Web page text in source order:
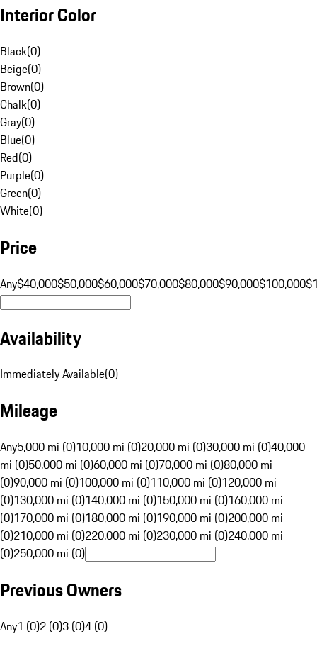
Interior Color
Black(0)
Beige(0)
Brown(0)
Chalk(0)
Gray(0)
Blue(0)
Red(0)
Purple(0)
Green(0)
White(0)
Price
Any$40,000$50,000$60,000$70,000$80,000$90,000$100,000
Availability
Immediately Available(0)
Mileage
Any5,000 mi (0)10,000 mi (0)20,000 mi (0)30,000 mi (0)40,000
mi (0)50,000 mi (0)60,000 mi (0)70,000 mi (0)80,000 mi
(0)90,000 mi (0)100,000 mi (0)110,000 mi (0)120,000 mi
(0)130,000 mi (0)140,000 mi (0)150,000 mi (0)160,000 mi
(0)170,000 mi (0)180,000 mi (0)190,000 mi (0)200,000 mi
(0)210,000 mi (0)220,000 mi (0)230,000 mi (0)240,000 mi
(0)250,000 mi (0)
Previous Owners
Any1 (0)2 (0)3 (0)4 (0)